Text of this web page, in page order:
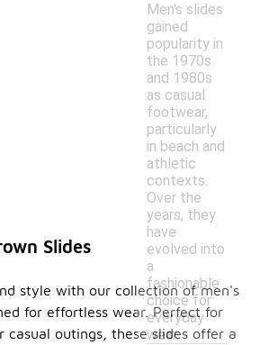
Men's slides
gained
popularity in
the 1970s
and 1980s
as casual
footwear,
particularly
in beach and
athletic
contexts.
Over the
years, they
have
evolved into
a
fashionable
choice for
everyday
wear.
Slides
style with our collection of men's
for effortless wear. Perfect for
casual outings, these slides offer a